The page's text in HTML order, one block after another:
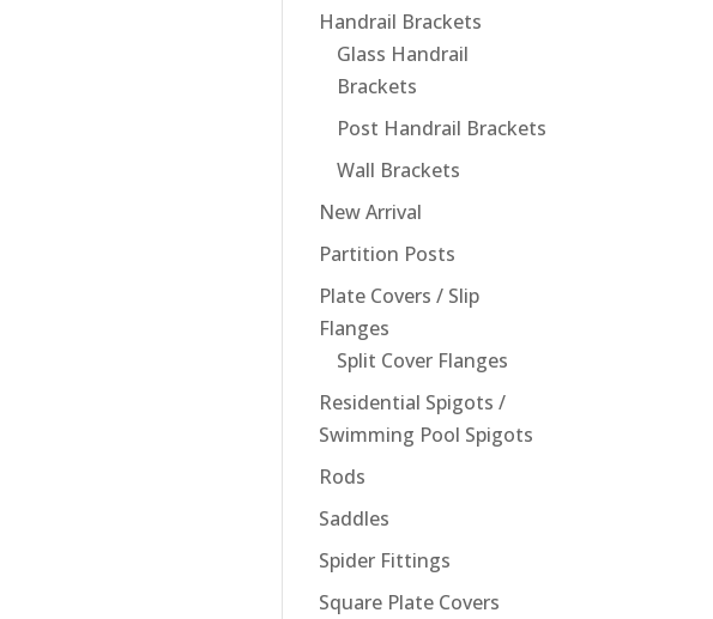
Handrail Brackets
Glass Handrail
Brackets
Post Handrail Brackets
Wall Brackets
New Arrival
Partition Posts
Plate Covers / Slip
Flanges
Split Cover Flanges
Residential Spigots /
Swimming Pool Spigots
Rods
Saddles
Spider Fittings
Square Plate Covers